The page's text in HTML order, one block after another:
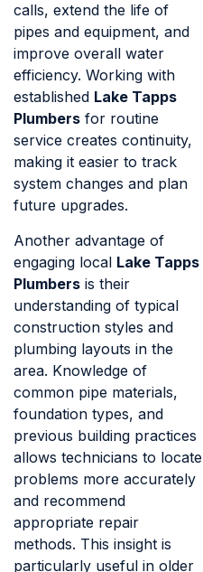
calls, extend the life of
pipes and equipment, and
improve overall water
efficiency. Working with
established Lake Tapps
Plumbers for routine
service creates continuity,
making it easier to track
system changes and plan
future upgrades.
Another advantage of
engaging local Lake Tapps
Plumbers is their
understanding of typical
construction styles and
plumbing layouts in the
area. Knowledge of
common pipe materials,
foundation types, and
previous building practices
allows technicians to locate
problems more accurately
and recommend
appropriate repair
methods. This insight is
particularly useful in older